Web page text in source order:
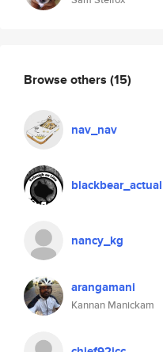
Browse others (15)
nav_nav
blackbear_actual
nancy_kg
arangamani
Kannan Manickam